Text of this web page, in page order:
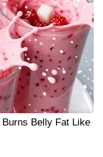
Belly Fat Like